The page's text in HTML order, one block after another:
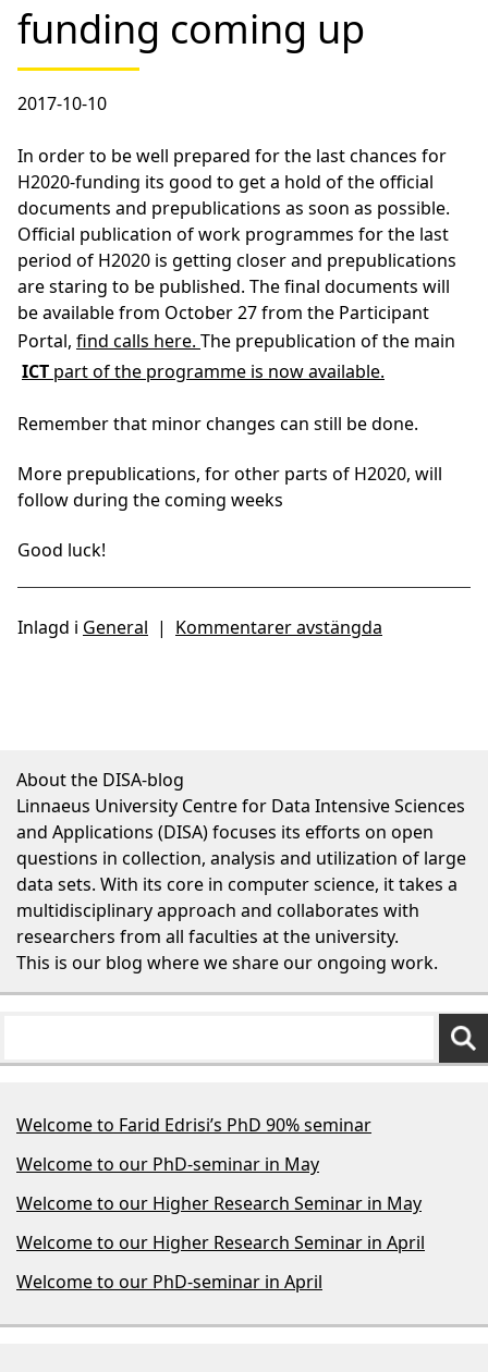
funding coming up
2017-10-10
In order to be well prepared for the last chances for
H2020-funding its good to get a hold of the official
documents and prepublications as soon as possible.
Official publication of work programmes for the last
period of H2020 is getting closer and prepublications
are staring to be published. The final documents will
be available from October 27 from the Participant
Portal, find calls here. The prepublication of the main
ICT part of the programme is now available.
Remember that minor changes can still be done.
More prepublications, for other parts of H2020, will
follow during the coming weeks
Good luck!
Inlagd i General | Kommentarer avstängda
About the DISA-blog
Linnaeus University Centre for Data Intensive Sciences
and Applications (DISA) focuses its efforts on open
questions in collection, analysis and utilization of large
data sets. With its core in computer science, it takes a
multidisciplinary approach and collaborates with
researchers from all faculties at the university.
This is our blog where we share our ongoing work.
Welcome to Farid Edrisi’s PhD 90% seminar
Welcome to our PhD-seminar in May
Welcome to our Higher Research Seminar in May
Welcome to our Higher Research Seminar in April
Welcome to our PhD-seminar in April